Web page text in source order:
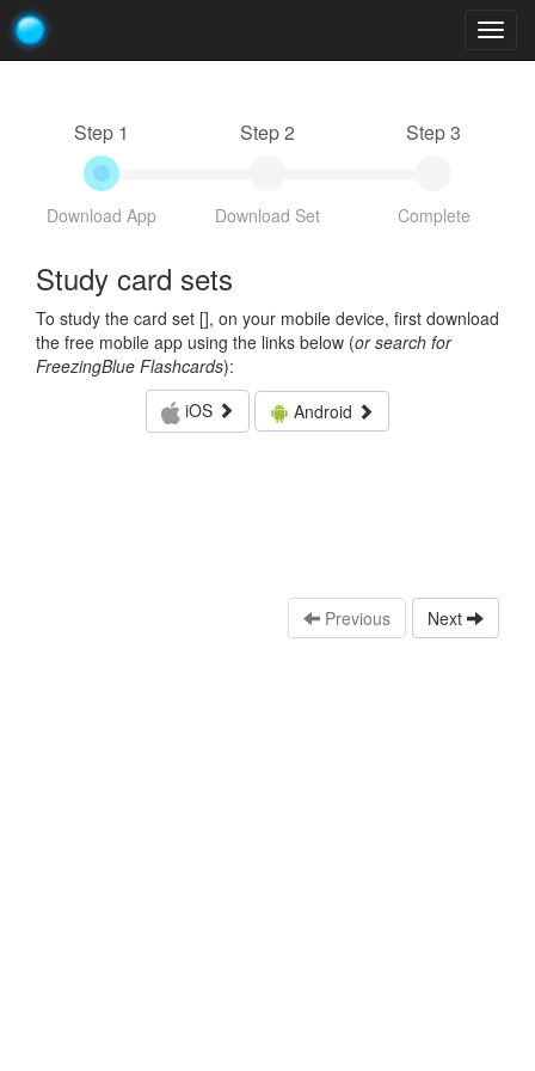
Step 1
Download App
Step 2
Download Set
Step 3
Complete
Study card sets
To study the card set [], on your mobile device, first download
the free mobile app using the links below (or search for
FreezingBlue Flashcards):
iOS
Android
Previous Next